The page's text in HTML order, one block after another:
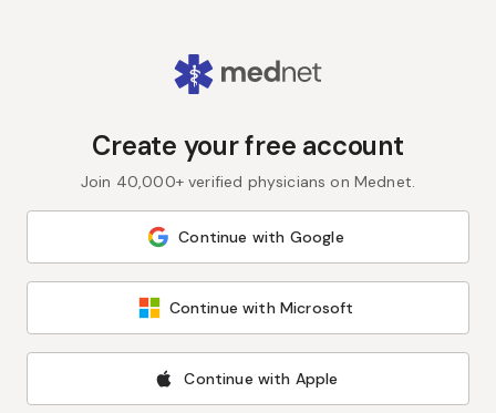
Create your free account
Join 40,000+ verified physicians on Mednet.
Continue with Google
Continue with Microsoft
Continue with Apple